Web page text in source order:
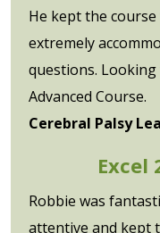
He kept the
extremely
questions.
Advanced Course.
Cerebral Palsy
Excel
Robbie was
attentive and kept